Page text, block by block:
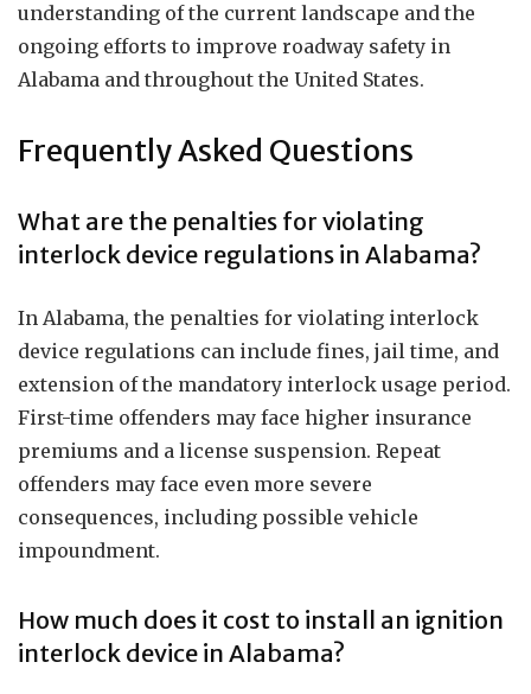
understanding of the current landscape and the
ongoing efforts to improve roadway safety in
Alabama and throughout the United States.
Frequently Asked Questions
What are the penalties for violating
interlock device regulations in Alabama?
In Alabama, the penalties for violating interlock
device regulations can include fines, jail time, and
extension of the mandatory interlock usage period.
First-time offenders may face higher insurance
premiums and a license suspension. Repeat
offenders may face even more severe
consequences, including possible vehicle
impoundment.
How much does it cost to install an ignition
interlock device in Alabama?